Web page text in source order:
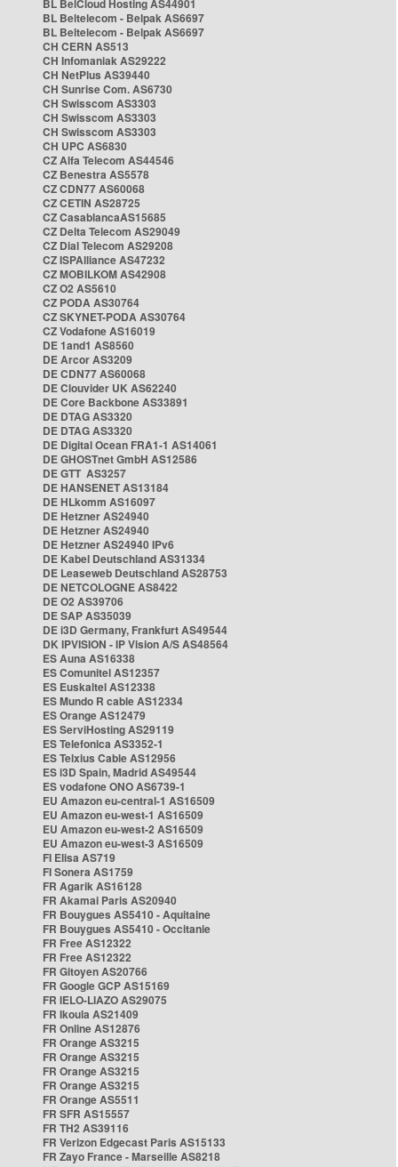
BL BelCloud Hosting AS44901
BL Beltelecom - Belpak AS6697
BL Beltelecom - Belpak AS6697
CH CERN AS513
CH Infomaniak AS29222
CH NetPlus AS39440
CH Sunrise Com. AS6730
CH Swisscom AS3303
CH Swisscom AS3303
CH Swisscom AS3303
CH UPC AS6830
CZ Alfa Telecom AS44546
CZ Benestra AS5578
CZ CDN77 AS60068
CZ CETIN AS28725
CZ CasablancaAS15685
CZ Delta Telecom AS29049
CZ Dial Telecom AS29208
CZ ISPAlliance AS47232
CZ MOBILKOM AS42908
CZ O2 AS5610
CZ PODA AS30764
CZ SKYNET-PODA AS30764
CZ Vodafone AS16019
DE 1and1 AS8560
DE Arcor AS3209
DE CDN77 AS60068
DE Clouvider UK AS62240
DE Core Backbone AS33891
DE DTAG AS3320
DE DTAG AS3320
DE Digital Ocean FRA1-1 AS14061
DE GHOSTnet GmbH AS12586
DE GTT AS3257
DE HANSENET AS13184
DE HLkomm AS16097
DE Hetzner AS24940
DE Hetzner AS24940
DE Hetzner AS24940 IPv6
DE Kabel Deutschland AS31334
DE Leaseweb Deutschland AS28753
DE NETCOLOGNE AS8422
DE O2 AS39706
DE SAP AS35039
DE i3D Germany, Frankfurt AS49544
DK IPVISION - IP Vision A/S AS48564
ES Auna AS16338
ES Comunitel AS12357
ES Euskaltel AS12338
ES Mundo R cable AS12334
ES Orange AS12479
ES ServiHosting AS29119
ES Telefonica AS3352-1
ES Telxius Cable AS12956
ES i3D Spain, Madrid AS49544
ES vodafone ONO AS6739-1
EU Amazon eu-central-1 AS16509
EU Amazon eu-west-1 AS16509
EU Amazon eu-west-2 AS16509
EU Amazon eu-west-3 AS16509
FI Elisa AS719
FI Sonera AS1759
FR Agarik AS16128
FR Akamai Paris AS20940
FR Bouygues AS5410 - Aquitaine
FR Bouygues AS5410 - Occitanie
FR Free AS12322
FR Free AS12322
FR Gitoyen AS20766
FR Google GCP AS15169
FR IELO-LIAZO AS29075
FR Ikoula AS21409
FR Online AS12876
FR Orange AS3215
FR Orange AS3215
FR Orange AS3215
FR Orange AS3215
FR Orange AS5511
FR SFR AS15557
FR TH2 AS39116
FR Verizon Edgecast Paris AS15133
FR Zayo France - Marseille AS8218